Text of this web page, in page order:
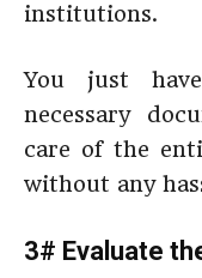
institutions.
You just
necessary
care of the
without any
3# Evaluate